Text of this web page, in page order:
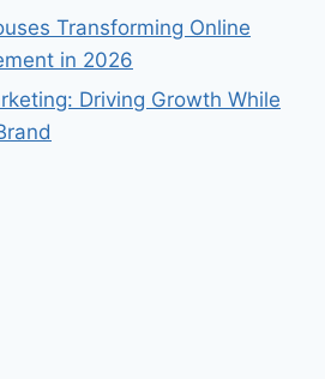
Transforming Online
in 2026
Driving Growth While